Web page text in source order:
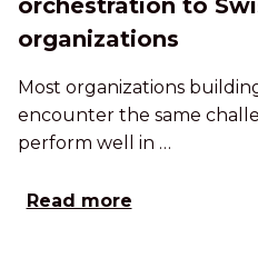
organizations
Most organizations
encounter the same
perform well in …
Read more